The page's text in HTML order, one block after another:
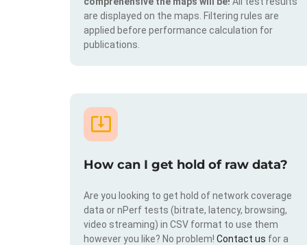
are displayed on the maps. Filtering rules are
applied before performance calculation for
publications.
How can I get hold of raw data?
Are you looking to get hold of network coverage
data or nPerf tests (bitrate, latency, browsing,
video streaming) in CSV format to use them
however you like? No problem! Contact us for a